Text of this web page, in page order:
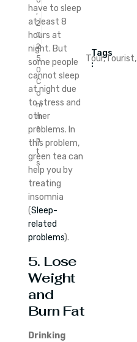
,
2
0
2
5
0
C
o
m
m
e
n
t
s
have to sleep
at least 8
hours at
night. But
some people
cannot sleep
at night due
to stress and
other
problems. In
this problem,
green tea can
help you by
treating
insomnia
(Sleep-
related
problems).
5. Lose
Weight
and
Burn Fat
Drinking
Tags
:
Tour,Tourist,